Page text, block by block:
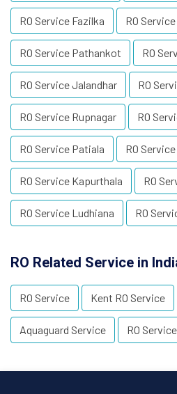
RO Service Fazilka RO
RO Service Pathankot RO
RO Service Jalandhar RO
RO Service Rupnagar RO
RO Service Patiala RO
RO Service Kapurthala RO
RO Service Ludhiana RO
RO Related Service in
RO Service Kent RO Service
Aquaguard Service RO